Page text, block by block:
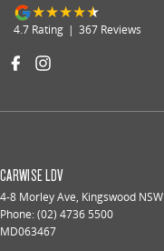
4.7 Rating | 367 Reviews
CARWISE LDV
4-8 Morley Ave, Kingswood NSW
Phone:(02) 4736 5500
MD063467